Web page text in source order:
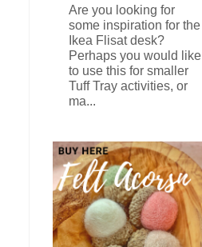
Are you looking for
some inspiration for the
Ikea Flisat desk?
Perhaps you would like
to use this for smaller
Tuff Tray activities, or
ma...